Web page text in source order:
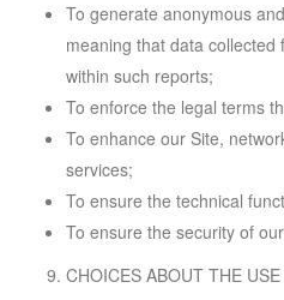
To generate anonymous
meaning that data
within such reports;
To enforce the legal terms
To enhance our Site,
services;
To ensure the technical
To ensure the security of
CHOICES ABOUT THE